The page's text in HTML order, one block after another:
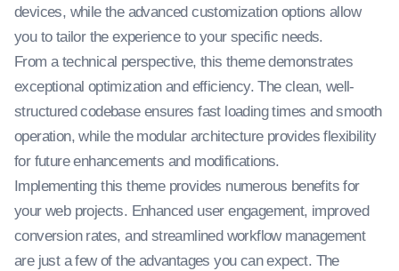
devices, while the advanced customization options allow
you to tailor the experience to your specific needs.
From a technical perspective, this theme demonstrates
exceptional optimization and efficiency. The clean, well-
structured codebase ensures fast loading times and smooth
operation, while the modular architecture provides flexibility
for future enhancements and modifications.
Implementing this theme provides numerous benefits for
your web projects. Enhanced user engagement, improved
conversion rates, and streamlined workflow management
are just a few of the advantages you can expect. The